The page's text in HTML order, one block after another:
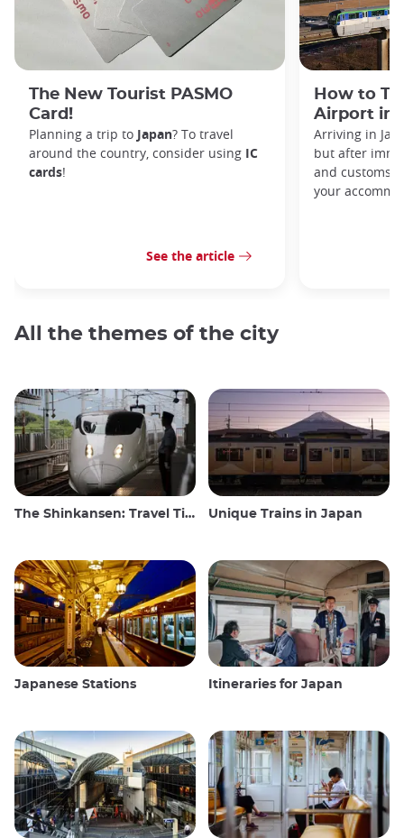
The New Tourist PASMO
Card!
Planning a trip to Japan? To travel
around the country, consider using IC
cards!
See the article
How to
Airport in
Arriving in
but after
and customs,
your
All the themes of the city
The Shinkansen: Travel Tips for the Japanese Bullet Train Unique Trains in Japan
Japanese Stations Itineraries for Japan